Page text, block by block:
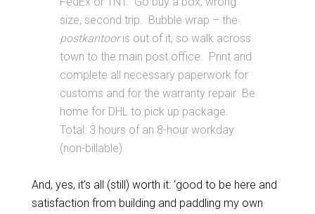
size, second trip. Bubble wrap – the
postkantooris out of it, so walk across
town to the main post office. Print and
complete all necessary paperwork for
customs and for the warranty repair Be
home for DHL to pick up package.
Total: 3 hours of an 8-hour workday
(non-billable).
And, yes, it’s all (still) worth it: ‘good to be here and
satisfaction from building and paddling my own